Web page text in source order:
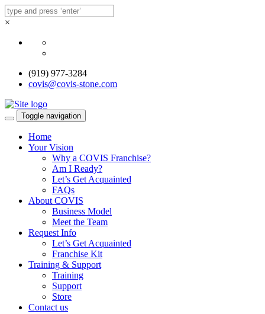
×
(919) 977-3284
covis@covis-stone.com
Toggle navigation
Home
Your Vision
Why a COVIS Franchise?
Am I Ready?
Let’s Get Acquainted
FAQs
About COVIS
Business Model
Meet the Team
Request Info
Let’s Get Acquainted
Franchise Kit
Training & Support
Training
Support
Store
Contact us